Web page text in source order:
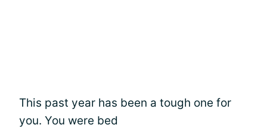
This past year has been a tough one for
you. You were bed